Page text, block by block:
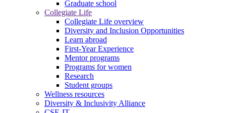
Graduate school
Collegiate Life
Collegiate Life overview
Diversity and Inclusion Opportunities
Learn abroad
First-Year Experience
Mentor programs
Programs for women
Research
Student groups
Wellness resources
Diversity & Inclusivity Alliance